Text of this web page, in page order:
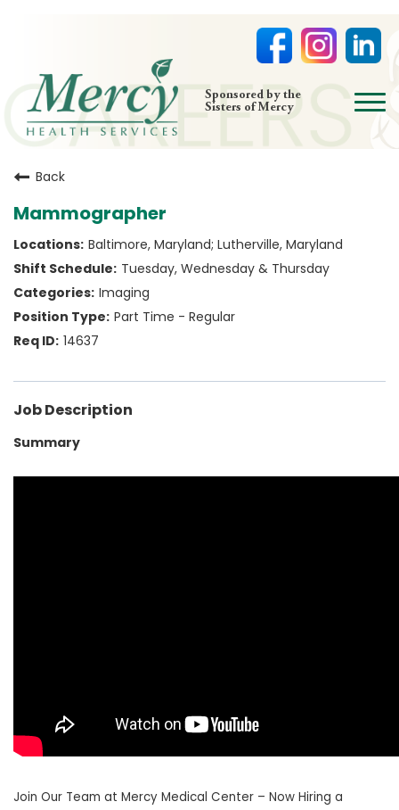
Sponsored by the
Sisters of Mercy
open
menu
HOME
NURSING
PHYSICIAN OFFICES
LIFE AT MERCY
VOLUNTEERS
Back
Mammographer
Baltimore, Maryland; Lutherville, Maryland
Tuesday, Wednesday & Thursday
Imaging
Part Time - Regular
14637
Job Description
Summary
Join Our Team at Mercy Medical Center – Now Hiring a